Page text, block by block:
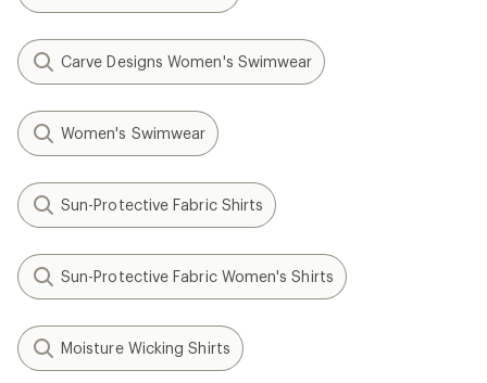
Carve Designs Women's Swimwear
Women's Swimwear
Sun-Protective Fabric Shirts
Sun-Protective Fabric Women's Shirts
Moisture Wicking Shirts